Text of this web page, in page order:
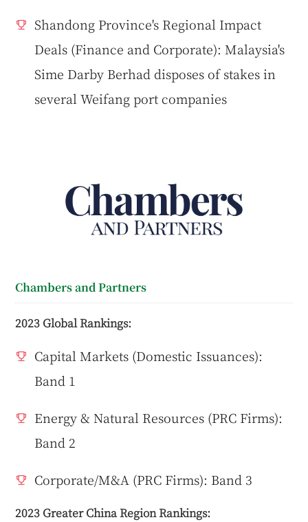
Shandong Province's Regional Impact
Deals (Finance and Corporate): Malaysia's
Sime Darby Berhad disposes of stakes in
several Weifang port companies
Chambers and Partners
2023 Global Rankings:
Capital Markets (Domestic Issuances):
Band 1
Energy & Natural Resources (PRC Firms):
Band 2
Corporate/M&A (PRC Firms): Band 3
2023 Greater China Region Rankings: